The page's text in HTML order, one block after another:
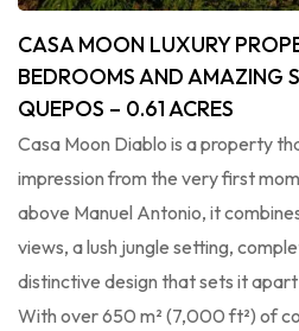
CASA MOON LUXURY
BEDROOMS AND AMAZING
QUEPOS – 0.61 ACRES
Casa Moon Diablo is a property
impression from the very first
above Manuel Antonio, it
views, a lush jungle setting,
distinctive design that sets it
With over 650 m² (7,000 ft²) of